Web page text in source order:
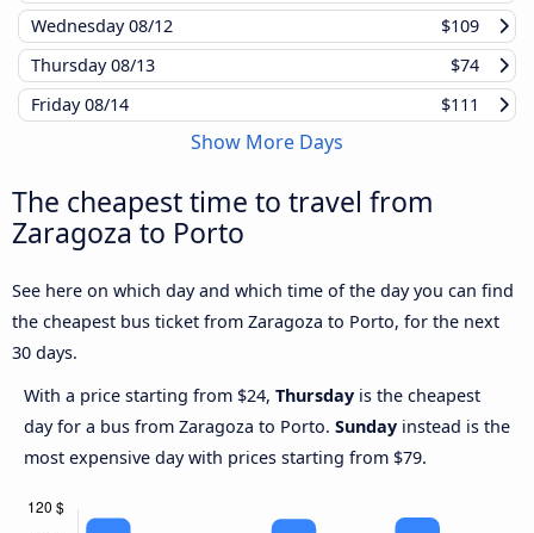
Wednesday08/12
$109
Thursday08/13
$74
Friday08/14 $111
Show More Days
The cheapest time to travel from
Zaragoza to Porto
See here on which day and which time of the day you can find
the cheapest bus ticket from Zaragoza to Porto, for the next
30 days.
With a price starting from $24, Thursday is the cheapest
day for a bus from Zaragoza to Porto. Sunday instead is the
most expensive day with prices starting from $79.